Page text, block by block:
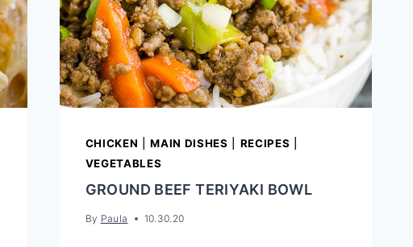
CHICKEN |MAIN DISHES RECIPES
VEGETABLES
GROUND BEEF TERIYAKI BOWL
By Paula 10.30.20